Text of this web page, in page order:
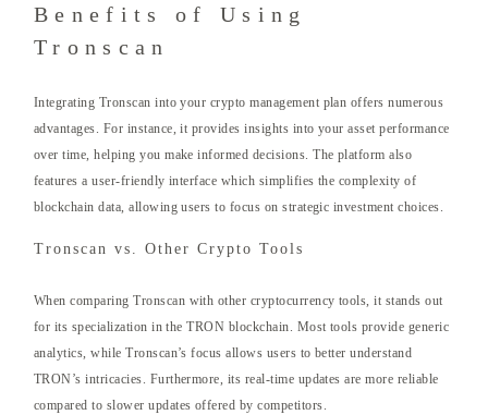
Benefits of Using
Tronscan
Integrating Tronscan into your crypto management plan offers numerous
advantages. For instance, it provides insights into your asset performance
over time, helping you make informed decisions. The platform also
features a user-friendly interface which simplifies the complexity of
blockchain data, allowing users to focus on strategic investment choices.
Tronscan vs. Other Crypto Tools
When comparing Tronscan with other cryptocurrency tools, it stands out
for its specialization in the TRON blockchain. Most tools provide generic
analytics, while Tronscan’s focus allows users to better understand
TRON’s intricacies. Furthermore, its real-time updates are more reliable
compared to slower updates offered by competitors.